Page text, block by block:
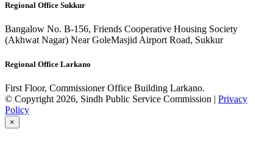
Regional Office Sukkur
Bangalow No. B-156, Friends Cooperative Housing Society
(Akhwat Nagar) Near GoleMasjid Airport Road, Sukkur
Regional Office Larkano
First Floor, Commissioner Office Building Larkano.
© Copyright 2026, Sindh Public Service Commission | Privacy
Policy
×